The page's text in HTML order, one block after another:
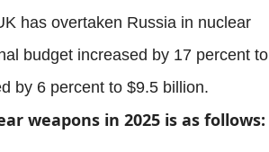
has overtaken Russia in nuclear
budget increased by 17 percent to
by 6 percent to $9.5 billion.
weapons in 2025 is as follows: